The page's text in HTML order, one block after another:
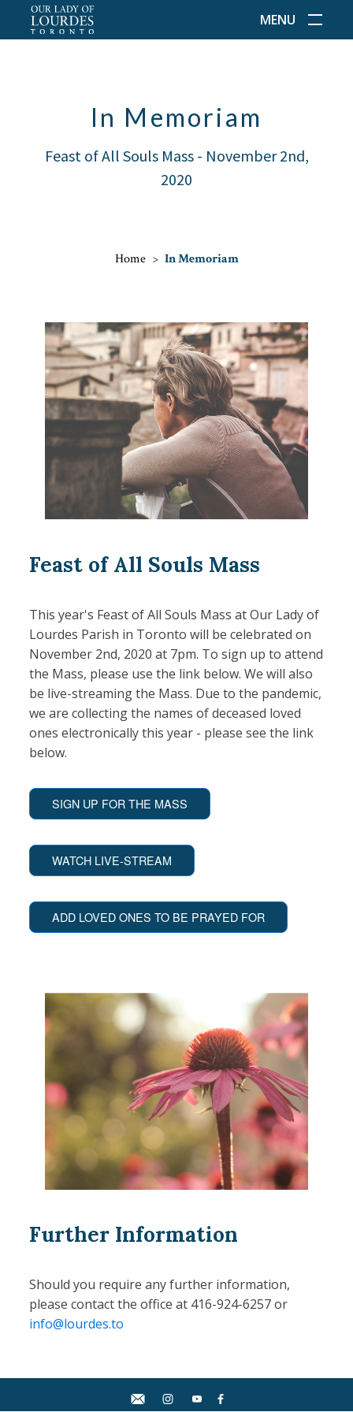
MENU
In Memoriam
Feast of All Souls Mass - November 2nd,
2020
Home > In Memoriam
Feast of All Souls Mass
This year's Feast of All Souls Mass at Our Lady of
Lourdes Parish in Toronto will be celebrated on
November 2nd, 2020 at 7pm. To sign up to attend
the Mass, please use the link below. We will also
be live-streaming the Mass. Due to the pandemic,
we are collecting the names of deceased loved
ones electronically this year - please see the link
below.
SIGN UP FOR THE MASS
WATCH LIVE-STREAM
ADD LOVED ONES TO BE PRAYED FOR
Further Information
Should you require any further information,
please contact the office at 416-924-6257 or
info@lourdes.to